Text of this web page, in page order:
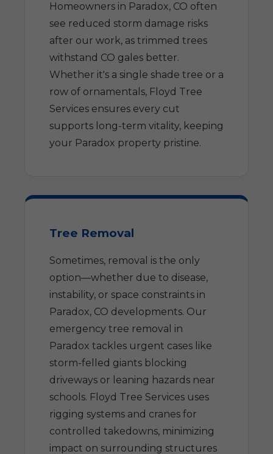
Homeowners in Paradox, CO often
see reduced storm damage risks
after our work, as trimmed trees
withstand CO gales better.
Whether it's a single shade tree or a
row of ornamentals, Floyd Tree
Services ensures every cut
supports long-term vitality, keeping
your Paradox property pristine.
Tree Removal
Sometimes, removal is the only
option—whether due to disease,
instability, or space constraints in
Paradox, CO developments. Our
emergency tree removal in
Paradox tackles urgent cases like
storm-felled giants blocking
driveways or leaning hazards near
schools. Floyd Tree Services uses
rigging systems and cranes for
controlled takedowns, minimizing
impact on surrounding structures